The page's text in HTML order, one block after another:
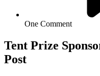
One Comment
Tent Prize
Post